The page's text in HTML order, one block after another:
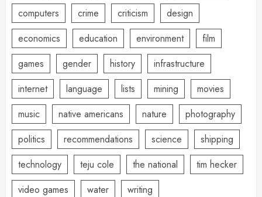
computers
crime criticism
design
economics
education environment
film
games
gender history
infrastructure
internet
language lists mining
movies
music
native americans nature
photography
politics
recommendations science
shipping
technology
teju cole the national
tim hecker
video games
water writing